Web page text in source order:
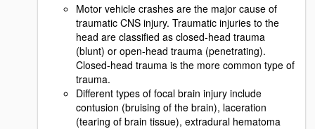
Motor vehicle crashes are the major cause of
traumatic CNS injury. Traumatic injuries to the
head are classified as closed-head trauma
(blunt) or open-head trauma (penetrating).
Closed-head trauma is the more common type of
trauma.
Different types of focal brain injury include
contusion (bruising of the brain), laceration
(tearing of brain tissue), extradural hematoma